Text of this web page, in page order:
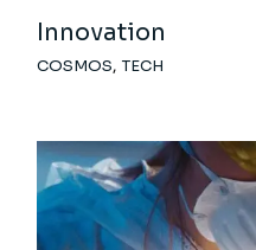
Innovation
COSMOS TECH